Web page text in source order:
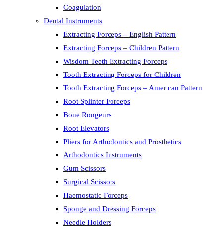
Coagulation
Dental Instruments
Extracting Forceps – English Pattern
Extracting Forceps – Children Pattern
Wisdom Teeth Extracting Forceps
Tooth Extracting Forceps for Children
Tooth Extracting Forceps – American Pattern
Root Splinter Forceps
Bone Rongeurs
Root Elevators
Pliers for Arthodontics and Prosthetics
Arthodontics Instruments
Gum Scissors
Surgical Scissors
Haemostatic Forceps
Sponge and Dressing Forceps
Needle Holders